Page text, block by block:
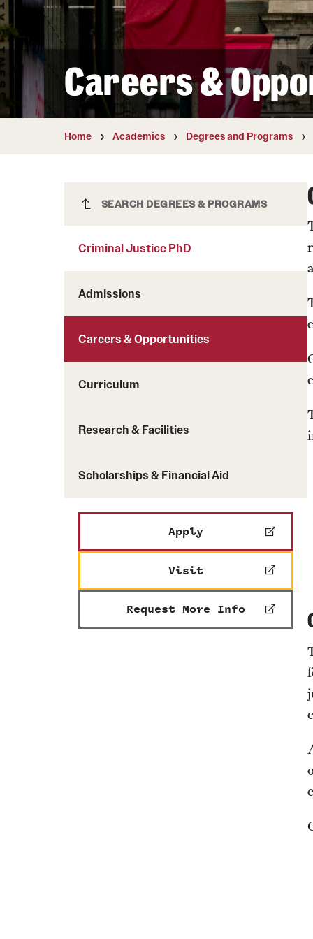
Diversity and
Preferred Name Use
Pronoun Use and
Temple Thought
Religious Services
Finance and Travel
Safety and Alerts
Working at Temple
Careers &
Home Academics Degrees and Programs
Criminal Justice PhD
SEARCH DEGREES & PROGRAMS
Criminal Justice PhD
Admissions
Careers & Opportunities
Curriculum
Research & Facilities
Scholarships & Financial Aid
Apply
Visit
Request More Info